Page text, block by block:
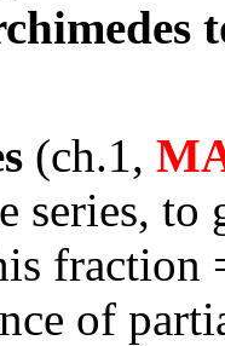
(ch.1,
series, to
fraction
of